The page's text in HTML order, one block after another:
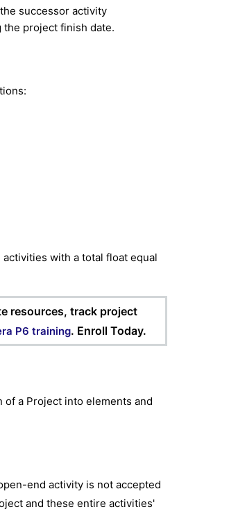
successor activity
the project finish date.
with a total float equal
resources, track project
P6 training. Enroll Today.
of a Project into elements and
end activity is not accepted
and these entire activities'